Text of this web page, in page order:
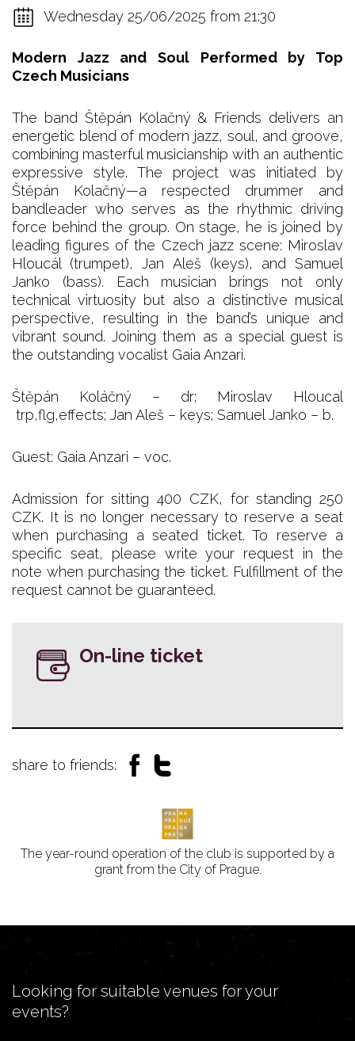
Wednesday 25/06/2025 from 21:30
Modern Jazz and Soul Performed by Top
Czech Musicians
The band Štěpán Kolačný & Friends delivers an
energetic blend of modern jazz, soul, and groove,
combining masterful musicianship with an authentic
expressive style. The project was initiated by
Štěpán Kolačný—a respected drummer and
bandleader who serves as the rhythmic driving
force behind the group. On stage, he is joined by
leading figures of the Czech jazz scene: Miroslav
Hloucál (trumpet), Jan Aleš (keys), and Samuel
Janko (bass). Each musician brings not only
technical virtuosity but also a distinctive musical
perspective, resulting in the band’s unique and
vibrant sound. Joining them as a special guest is
the outstanding vocalist Gaia Anzari.
Štěpán Koláčný – dr; Miroslav Hloucal
trp,flg,effects; Jan Aleš – keys; Samuel Janko – b.
Guest: Gaia Anzari – voc.
Admission for sitting 400 CZK, for standing 250
CZK. It is no longer necessary to reserve a seat
when purchasing a seated ticket. To reserve a
specific seat, please write your request in the
note when purchasing the ticket. Fulfillment of the
request cannot be guaranteed.
On-line ticket
share to friends:
The year-round operation of the club is supported by a
grant from the City of Prague.
Looking for suitable venues for your
events?